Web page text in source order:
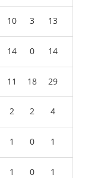
10 3 13
14 0 14
11 18 29
2 2 4
1 0 1
1 0 1